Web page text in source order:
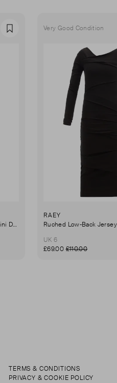
Favourite
High-Neck Ruffled Puff-Sleeved Mini Dress
Very Good Condition
RAEY
UK 6
£69.00£110.00
TERMS & CONDITIONS
PRIVACY & COOKIE POLICY